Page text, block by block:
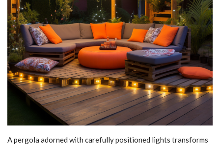
A pergola adorned with carefully positioned lights transforms